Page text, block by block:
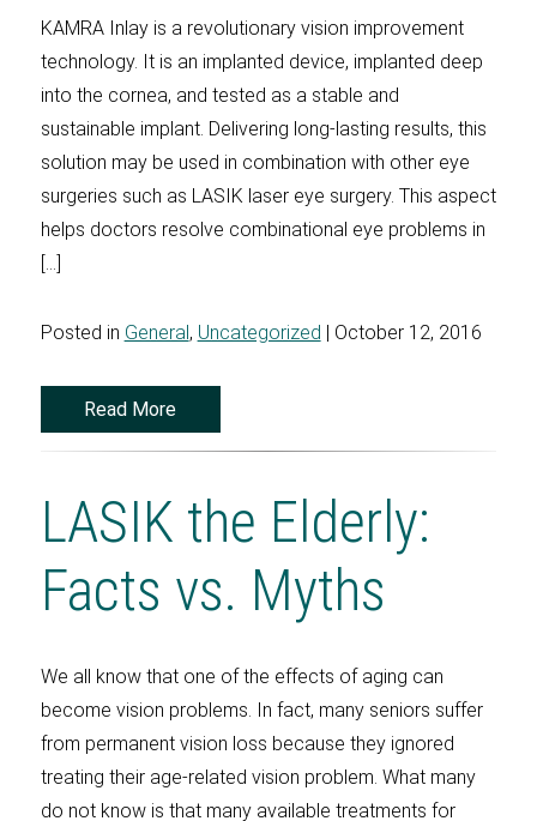
KAMRA Inlay is a revolutionary vision improvement
technology. It is an implanted device, implanted deep
into the cornea, and tested as a stable and
sustainable implant. Delivering long-lasting results, this
solution may be used in combination with other eye
surgeries such as LASIK laser eye surgery. This aspect
helps doctors resolve combinational eye problems in
[…]
Posted in General , Uncategorized | October 12, 2016
Read More
LASIK the Elderly:
Facts vs. Myths
We all know that one of the effects of aging can
become vision problems. In fact, many seniors suffer
from permanent vision loss because they ignored
treating their age-related vision problem. What many
do not know is that many available treatments for